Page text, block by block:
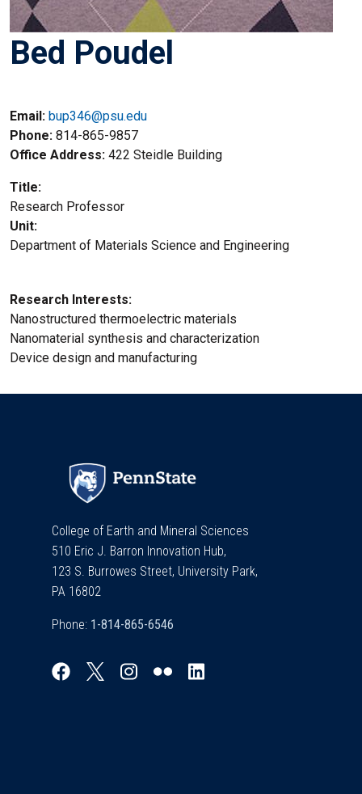
Bed Poudel
Email: bup346@psu.edu
Phone 814-865-9857
Office Address 422 Steidle Building
Title
Research Professor
Unit
Department of Materials Science and Engineering
Research Interests
Nanostructured thermoelectric materials
Nanomaterial synthesis and characterization
Device design and manufacturing
College of Earth and Mineral Sciences
510 Eric J. Barron Innovation Hub,
123 S. Burrowes Street, University Park,
PA 16802
Phone: